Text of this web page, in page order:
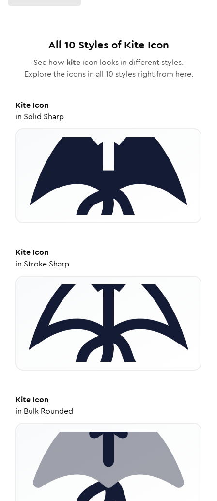
All 10 Styles ofKite Icon
See how kite icon looks in different styles.
Explore the icons in all 10 styles right from here.
Kite Icon
in Solid Sharp
Kite Icon
in Stroke Sharp
Kite Icon
in Bulk Rounded